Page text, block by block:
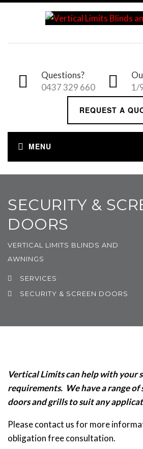
Questions?
0437 329 660
1/
REQUEST A
SECURITY &
DOORS
VERTICAL LIMITS BLINDS AND
AWNINGS
SERVICES
SECURITY & SCREEN DOORS
Vertical Limits can help with your
requirements. We have a range
doors and grills to suit any
Please contact us for more
obligation free consultation.